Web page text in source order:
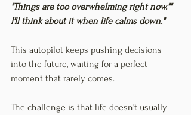
"Things are too overwhelming right now.""
I'll think about it when life calms down."
This autopilot keeps pushing decisions
into the future, waiting for a perfect
moment that rarely comes.
The challenge is that life doesn't usually